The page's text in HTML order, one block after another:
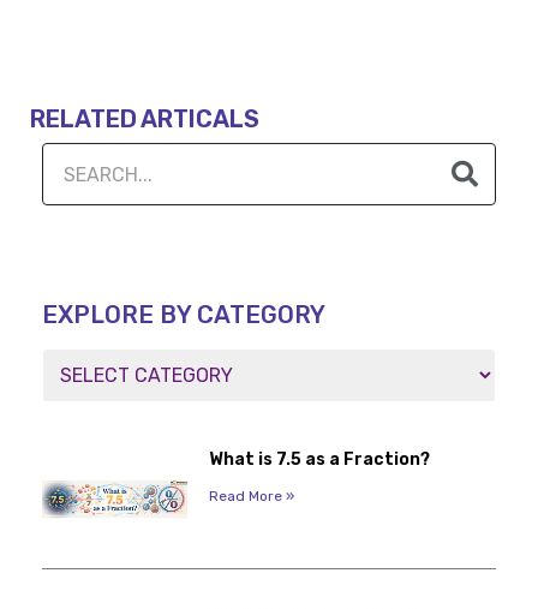
RELATED ARTICALS
EXPLORE BY CATEGORY
What is 7.5 as a Fraction?
Read More »